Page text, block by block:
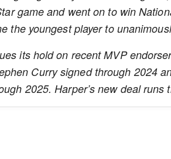
game and went on to win
the youngest player to
its hold on recent MVP
Curry signed through 2024
2025. Harper’s new deal runs